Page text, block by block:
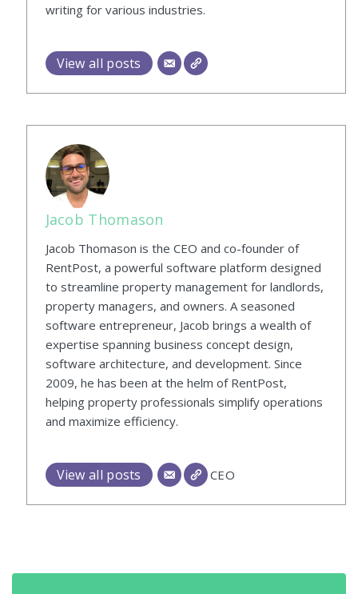
writing for various industries.
View all posts
Jacob Thomason
Jacob Thomason is the CEO and co-founder of
RentPost, a powerful software platform designed
to streamline property management for landlords,
property managers, and owners. A seasoned
software entrepreneur, Jacob brings a wealth of
expertise spanning business concept design,
software architecture, and development. Since
2009, he has been at the helm of RentPost,
helping property professionals simplify operations
and maximize efficiency.
View all posts CEO